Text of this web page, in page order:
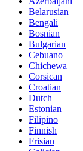
Belarusian
Bengali
Bosnian
Bulgarian
Cebuano
Chichewa
Corsican
Croatian
Dutch
Estonian
Filipino
Finnish
Frisian